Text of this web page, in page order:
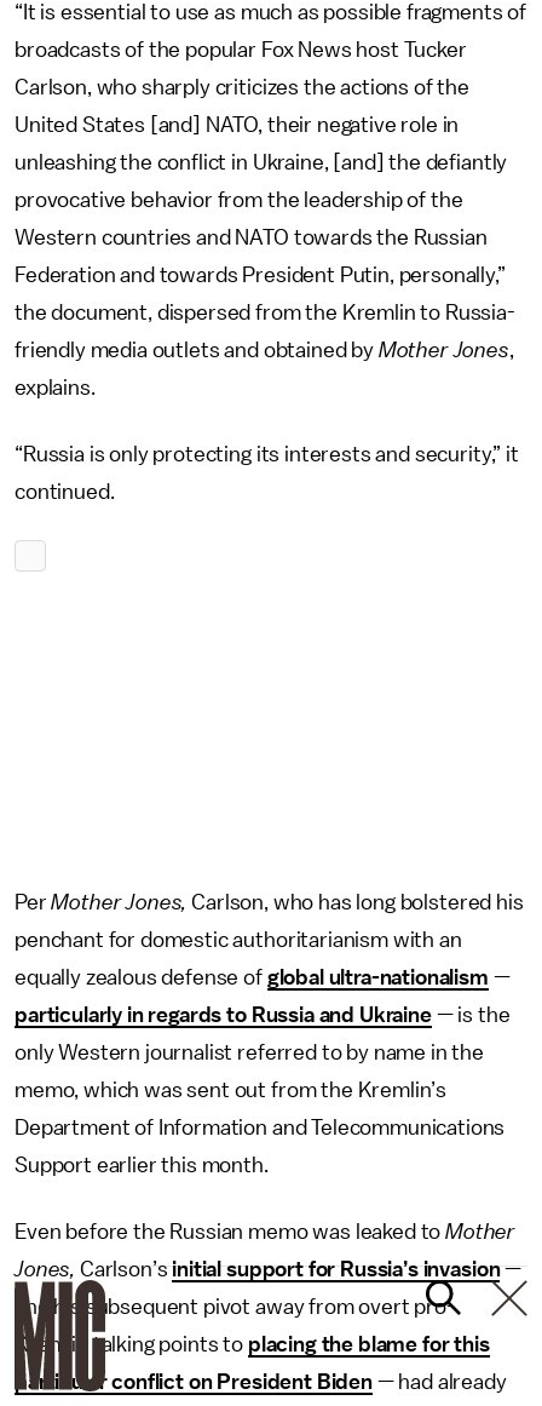
“It is essential to use as much as possible fragments of
broadcasts of the popular Fox News host Tucker
Carlson, who sharply criticizes the actions of the
United States [and] NATO, their negative role in
unleashing the conflict in Ukraine, [and] the defiantly
provocative behavior from the leadership of the
Western countries and NATO towards the Russian
Federation and towards President Putin, personally,”
the document, dispersed from the Kremlin to Russia-
friendly media outlets and obtained by Mother Jones,
explains.
“Russia is only protecting its interests and security,” it
continued.
PerMother Jones,Carlson, who has long bolstered his
penchant for domestic authoritarianism with an
equally zealous defense of global ultra-nationalism —
particularly in regards to Russia and Ukraine— is the
only Western journalist referred to by name in the
memo, which was sent out from the Kremlin’s
Department of Information and Telecommunications
Support earlier this month.
Even before the Russian memo was leaked toMother
Jones, Carlson’sinitial support for Russia’s invasion—
and his subsequent pivot away from overt pro-
Kremlin talking points to placing the blame for this
particular conflict on President Biden— had already